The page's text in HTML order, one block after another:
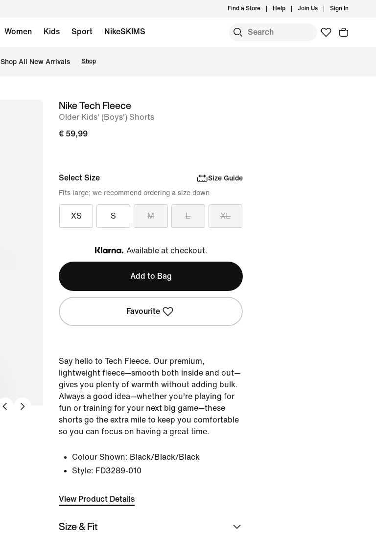
Find a Store Help Join Us Sign In
Women Kids Sport NikeSKIMS
Shop All New Arrivals Shop
imageNike Tech Fleece
Older Kids' (Boys') Shorts
€ 59,99
Select Size Size Guide
XS S M L XL
Fits large; we recommend ordering a size down
Klarna
Available at checkout.
Add to Bag
Favourite
Say hello to Tech Fleece. Our premium,
lightweight fleece—smooth both inside and out—
gives you plenty of warmth without adding bulk.
Always a good idea—whether you're playing for
fun or training for your next big game—these
shorts go the extra mile to keep you comfortable
so you can focus on having a great time.
Colour Shown: Black/Black/Black
Style: FD3289-010
View Product Details
Size & Fit